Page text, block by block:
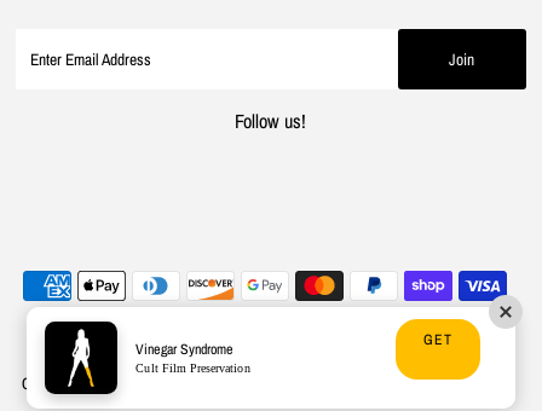
Follow us!
Copyright © 2026
Vinegar Syndrome
Cult Film Preservation
GET